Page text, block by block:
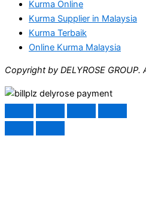
Kurma Online
Kurma Supplier in Malaysia
Kurma Terbaik
Online Kurma Malaysia
Copyright by DELYROSE GROUP.